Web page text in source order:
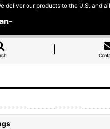
deliver our products to the U.S. and